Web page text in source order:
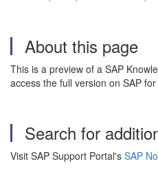
About this page
This is a preview of a SAP
access the full version on SAP
Search for
Visit SAP Support Portal's SAP